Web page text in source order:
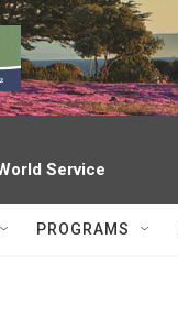
Service
PROGRAMS